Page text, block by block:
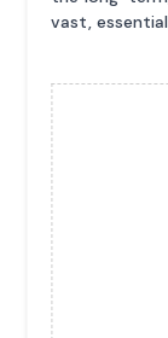
vast,